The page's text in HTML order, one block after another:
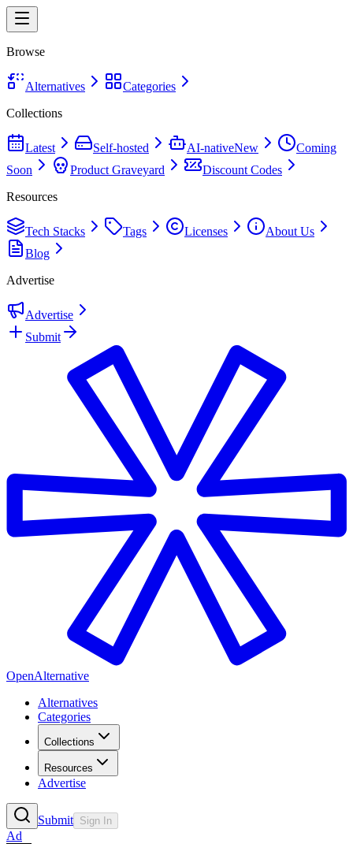
Browse
Alternatives
Categories
Collections
Latest Self-hosted AI-nativeNew
Coming
Soon
Product Graveyard
Discount Codes
Resources
Tech Stacks Tags Licenses
About Us
Blog
Advertise
Advertise
Submit
OpenAlternative
Alternatives
Categories
Collections
Resources
Advertise
Submit Sign In
Ad